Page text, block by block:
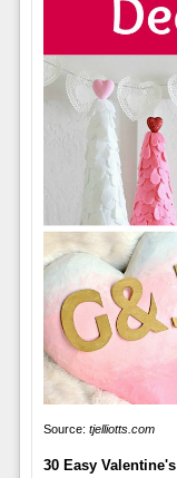
Source: tjelliotts.com
30 Easy